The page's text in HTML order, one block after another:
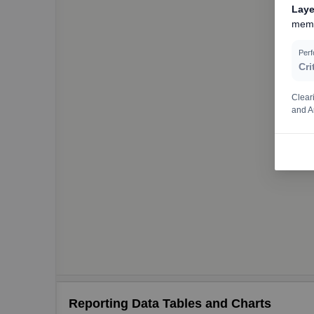
Reporting Data Tables and Charts
and